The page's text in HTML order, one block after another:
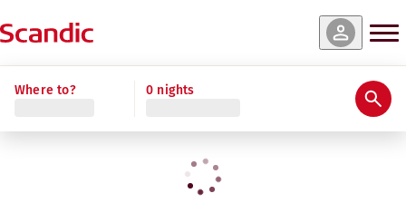
Where to? 0 nights